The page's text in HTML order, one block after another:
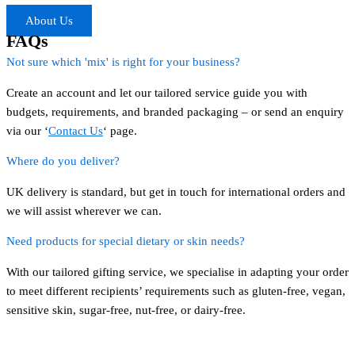
About Us
FAQs
Not sure which 'mix' is right for your business?
Create an account and let our tailored service guide you with
budgets, requirements, and branded packaging – or send an enquiry
via our ‘Contact Us‘ page.
Where do you deliver?
UK delivery is standard, but get in touch for international orders and
we will assist wherever we can.
Need products for special dietary or skin needs?
With our tailored gifting service, we specialise in adapting your order
to meet different recipients’ requirements such as gluten-free, vegan,
sensitive skin, sugar-free, nut-free, or dairy-free.